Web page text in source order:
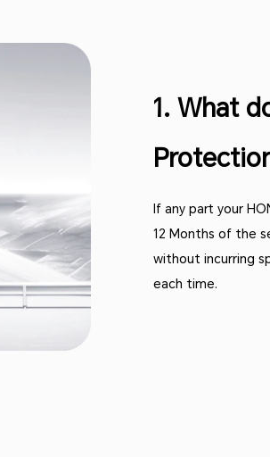
1. What
If any part your
12 Months of the
without incurring
each time.